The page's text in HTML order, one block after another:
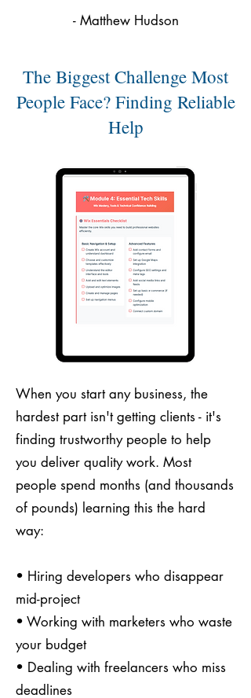
- Matthew Hudson
The Biggest Challenge Most
People Face? Finding Reliable
Help
When you start any business, the
hardest part isn't getting clients - it's
finding trustworthy people to help
you deliver quality work. Most
people spend months (and thousands
of pounds) learning this the hard
way:
• Hiring developers who disappear
mid-project
• Working with marketers who waste
your budget
• Dealing with freelancers who miss
deadlines